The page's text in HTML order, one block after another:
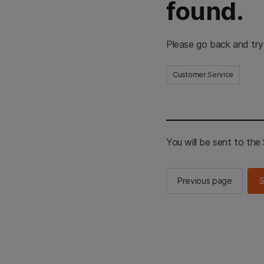
found.
Please go back and
Customer Service
You will be sent to the
Previous page